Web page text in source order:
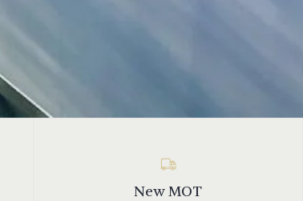
New MOT